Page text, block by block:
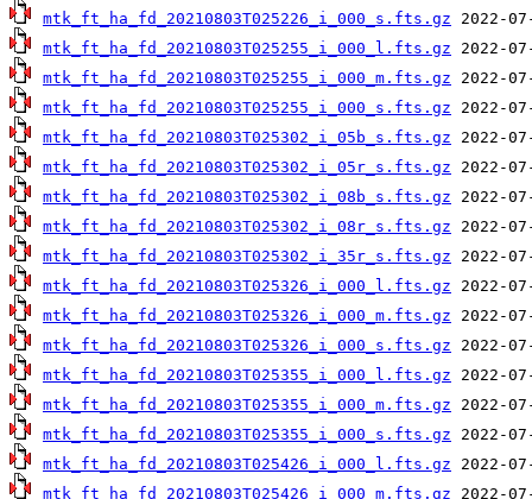
mtk_ft_ha_fd_20210803T025226_i_000_s.fts.gz
mtk_ft_ha_fd_20210803T025255_i_000_l.fts.gz
mtk_ft_ha_fd_20210803T025255_i_000_m.fts.gz
mtk_ft_ha_fd_20210803T025255_i_000_s.fts.gz
mtk_ft_ha_fd_20210803T025302_i_05b_s.fts.gz
mtk_ft_ha_fd_20210803T025302_i_05r_s.fts.gz
mtk_ft_ha_fd_20210803T025302_i_08b_s.fts.gz
mtk_ft_ha_fd_20210803T025302_i_08r_s.fts.gz
mtk_ft_ha_fd_20210803T025302_i_35r_s.fts.gz
mtk_ft_ha_fd_20210803T025326_i_000_l.fts.gz
mtk_ft_ha_fd_20210803T025326_i_000_m.fts.gz
mtk_ft_ha_fd_20210803T025326_i_000_s.fts.gz
mtk_ft_ha_fd_20210803T025355_i_000_l.fts.gz
mtk_ft_ha_fd_20210803T025355_i_000_m.fts.gz
mtk_ft_ha_fd_20210803T025355_i_000_s.fts.gz
mtk_ft_ha_fd_20210803T025426_i_000_l.fts.gz
mtk_ft_ha_fd_20210803T025426_i_000_m.fts.gz